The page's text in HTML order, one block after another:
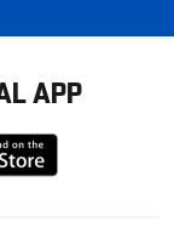
APP